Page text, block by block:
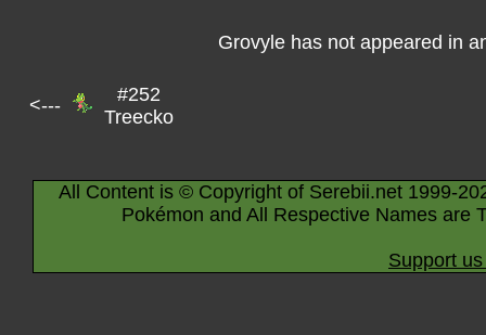
Grovyle has not appeared in
<---
#252
Treecko
All Content is © Copyright of Serebii.net 1999-
Pokémon and All Respective Names are
Support